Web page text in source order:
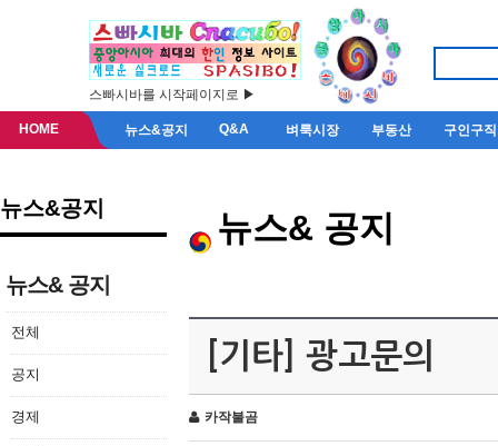
스빠시바를 시작페이지로 ▶
HOME 뉴스&공지 Q&A 벼룩시장 부동산 구인구직
뉴스&공지
뉴스& 공지
전체
공지
경제
뉴스& 공지
[기타] 광고문의
카작불곰